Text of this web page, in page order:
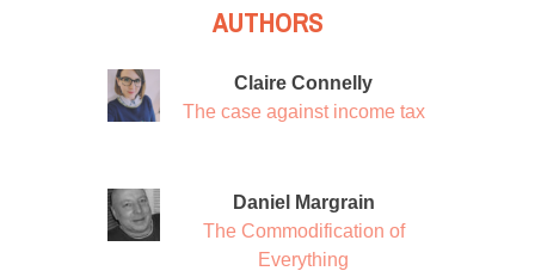
AUTHORS
Claire Connelly
The case against income tax
Daniel Margrain
The Commodification of
Everything